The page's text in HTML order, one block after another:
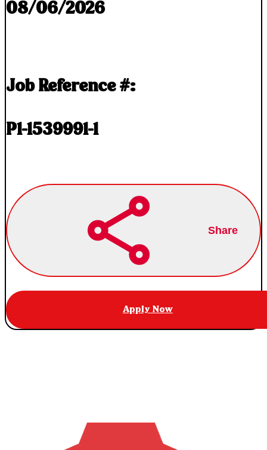
08/06/2026
Job Reference #:
P1-1539991-1
Share
Apply Now